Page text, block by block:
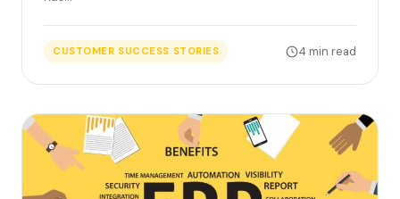
CUSTOMER SUCCESS STORIES 4 min read